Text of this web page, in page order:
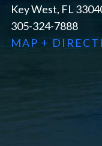
Key West, FL
305-324-7888
MAP +